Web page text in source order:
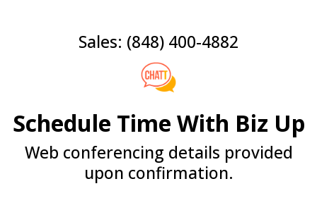
Sales: (848) 400-4882
Schedule Time With Biz Up
Web conferencing details provided
upon confirmation.